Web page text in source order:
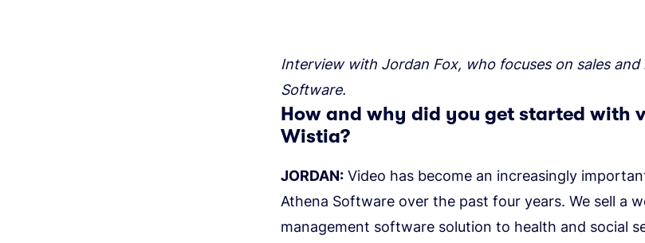
Interview with Jordan Fox, who focuses on sales
Software.
How and why did you get started with
Wistia?
JORDAN: Video has become an increasingly
Athena Software over the past four years. We sell a
management software solution to health and social